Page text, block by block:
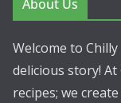
About Us
Welcome to
delicious story! At
recipes; we